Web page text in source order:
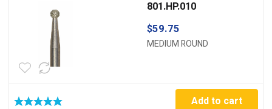
801.HP.010
$59.75
MEDIUM ROUND
Add to cart